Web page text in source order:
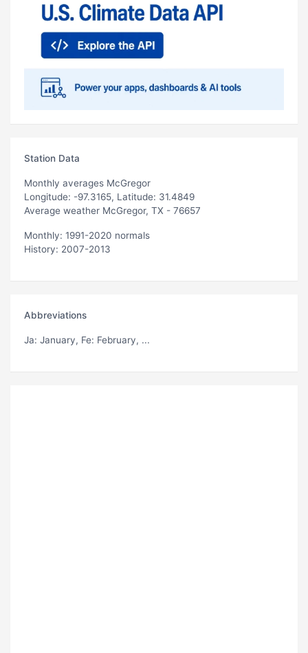
Station Data
Monthly averages McGregor
Longitude: -97.3165, Latitude: 31.4849
Average weather McGregor, TX - 76657
Monthly: 1991-2020 normals
History: 2007-2013
Abbreviations
Ja: January, Fe: February, ...